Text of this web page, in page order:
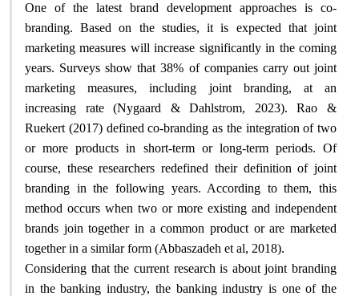
One of the latest brand development approaches is co-
branding. Based on the studies, it is expected that joint
marketing measures will increase significantly in the coming
years. Surveys show that 38% of companies carry out joint
marketing measures, including joint branding, at an
increasing rate (Nygaard & Dahlstrom, 2023). Rao &
Ruekert (2017) defined co-branding as the integration of two
or more products in short-term or long-term periods. Of
course, these researchers redefined their definition of joint
branding in the following years. According to them, this
method occurs when two or more existing and independent
brands join together in a common product or are marketed
together in a similar form (Abbaszadeh et al, 2018).
Considering that the current research is about joint branding
in the banking industry, the banking industry is one of the